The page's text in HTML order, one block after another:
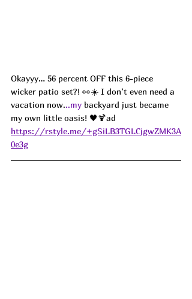
Okayyy… 56 percent OFF this 6-piece
wicker patio set?! 👀☀️ I don’t even need a
vacation now...my backyard just became
my own little oasis! 🖤🍹ad
https://rstyle.me/+gSiLB3TGLCjgwZMK3A
0e3g